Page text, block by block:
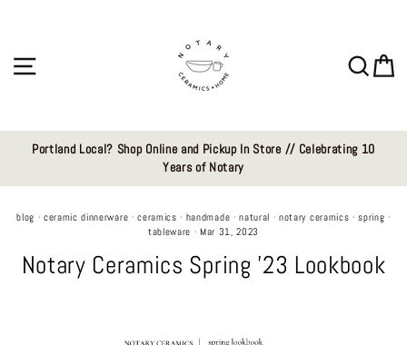
Portland Local? Shop Online and Pickup In Store // Celebrating 10
Years of Notary
blog · ceramic dinnerware ·ceramics · handmade ·natural ·notary ceramics ·spring ·
tableware · Mar 31, 2023
Notary Ceramics Spring '23 Lookbook